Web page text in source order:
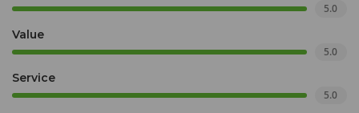
5.0
Value
5.0
Service
5.0